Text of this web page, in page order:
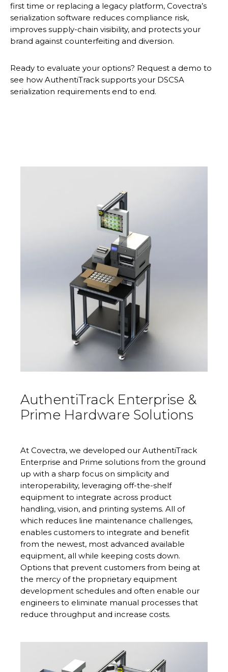
first time or replacing a legacy platform, Covectra’s
serialization software reduces compliance risk,
improves supply-chain visibility, and protects your
brand against counterfeiting and diversion.
Ready to evaluate your options? Request a demo to
see how AuthentiTrack supports your DSCSA
serialization requirements end to end.
AuthentiTrack Enterprise &
Prime Hardware Solutions
At Covectra, we developed our AuthentiTrack
Enterprise and Prime solutions from the ground
up with a sharp focus on simplicity and
interoperability, leveraging off-the-shelf
equipment to integrate across product
handling, vision, and printing systems. All of
which reduces line maintenance challenges,
enables customers to integrate and benefit
from the newest, most advanced available
equipment, all while keeping costs down.
Options that prevent customers from being at
the mercy of the proprietary equipment
development schedules and often enable our
engineers to eliminate manual processes that
reduce throughput and increase costs.